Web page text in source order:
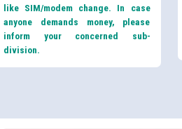
like SIM/modem change. In case
anyone demands money, please
inform your concerned sub-
division.